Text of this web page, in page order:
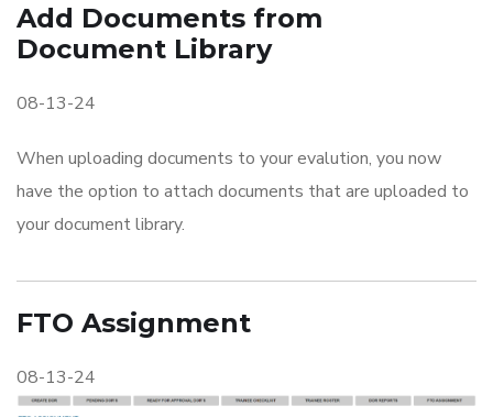
Add Documents from
Document Library
08-13-24
When uploading documents to your evalution, you now
have the option to attach documents that are uploaded to
your document library.
FTO Assignment
08-13-24